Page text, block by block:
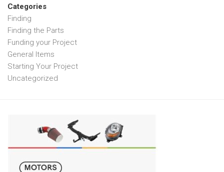
Categories
Finding
Finding the Parts
Funding your Project
General Items
Starting Your Project
Uncategorized